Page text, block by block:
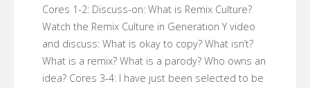
Cores 1-2: Discuss-on: What is Remix Culture?
Watch the Remix Culture in Generation Y video
and discuss: What is okay to copy? What isn’t?
What is a remix? What is a parody? Who owns an
idea? Cores 3-4: I have just been selected to be